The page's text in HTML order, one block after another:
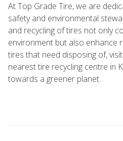
At Top Grade Tire, we are
safety and environmental
and recycling of tires not only
environment but also enhance
tires that need disposing of, visit
nearest tire recycling centre in
towards a greener planet.